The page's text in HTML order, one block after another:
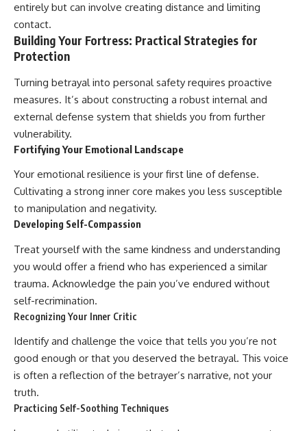
entirely but can involve creating distance and limiting
contact.
Building Your Fortress: Practical Strategies for
Protection
Turning betrayal into personal safety requires proactive
measures. It’s about constructing a robust internal and
external defense system that shields you from further
vulnerability.
Fortifying Your Emotional Landscape
Your emotional resilience is your first line of defense.
Cultivating a strong inner core makes you less susceptible
to manipulation and negativity.
Developing Self-Compassion
Treat yourself with the same kindness and understanding
you would offer a friend who has experienced a similar
trauma. Acknowledge the pain you’ve endured without
self-recrimination.
Recognizing Your Inner Critic
Identify and challenge the voice that tells you you’re not
good enough or that you deserved the betrayal. This voice
is often a reflection of the betrayer’s narrative, not your
truth.
Practicing Self-Soothing Techniques